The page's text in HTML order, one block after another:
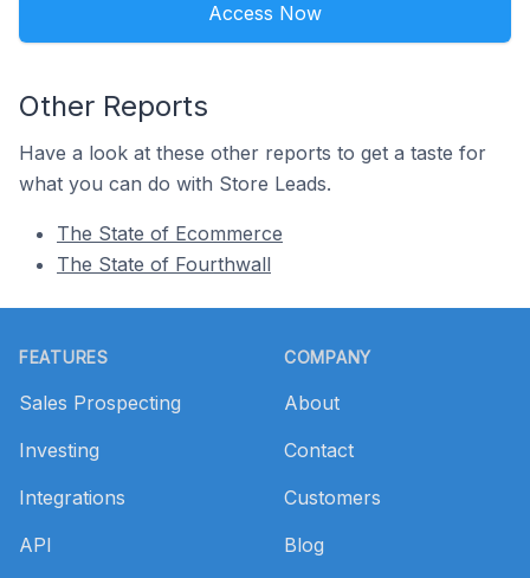
Access Now
Other Reports
Have a look at these other reports to get a taste for
what you can do with Store Leads.
The State of Ecommerce
The State of Fourthwall
FEATURES
Sales Prospecting
Investing
Integrations
API
COMPANY
About
Contact
Customers
Blog